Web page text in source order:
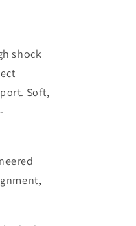
shock
Soft,